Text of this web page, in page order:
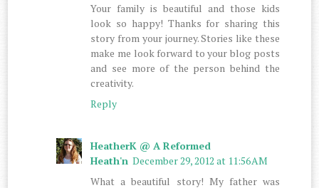
Your family is beautiful and those kids
look so happy! Thanks for sharing this
story from your journey. Stories like these
make me look forward to your blog posts
and see more of the person behind the
creativity.
Reply
HeatherK @ A Reformed
Heath'n December 29, 2012 at 11:56 AM
What a beautiful story! My father was